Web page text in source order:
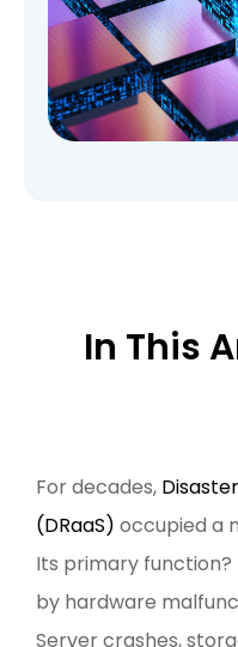
In This
For decades,
(DRaaS) occupied a
Its primary
by hardware
Server crashes,